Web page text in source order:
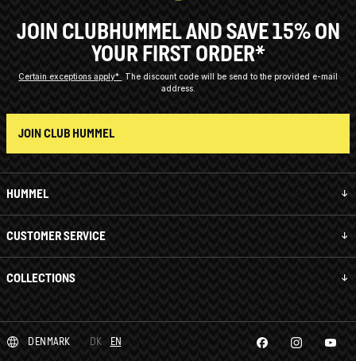
HUMMEL
CUSTOMER SERVICE
COLLECTIONS
JOIN CLUBHUMMEL AND SAVE 15% ON
YOUR FIRST ORDER*
Certain exceptions apply*
The discount code will be send to the provided e-mail
address.
JOIN CLUB HUMMEL
DENMARK DK EN